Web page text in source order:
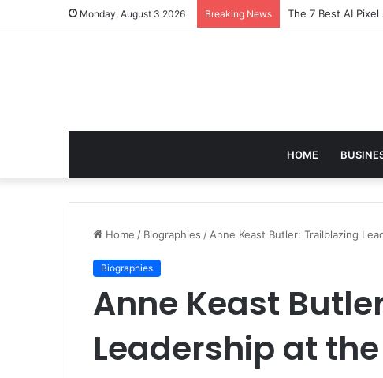
Monday, August 3 2026 Breaking News Turning Everyday
HOME
Home / Biographies / Anne Keast Butler: Trailblazing
Biographies
Anne Keast
Leadership at the